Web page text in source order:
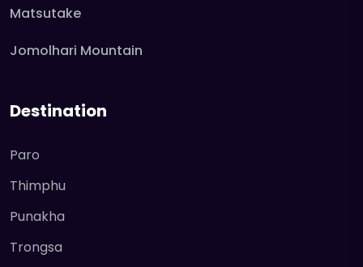
Matsutake
Jomolhari Mountain
Destination
Paro
Thimphu
Punakha
Trongsa